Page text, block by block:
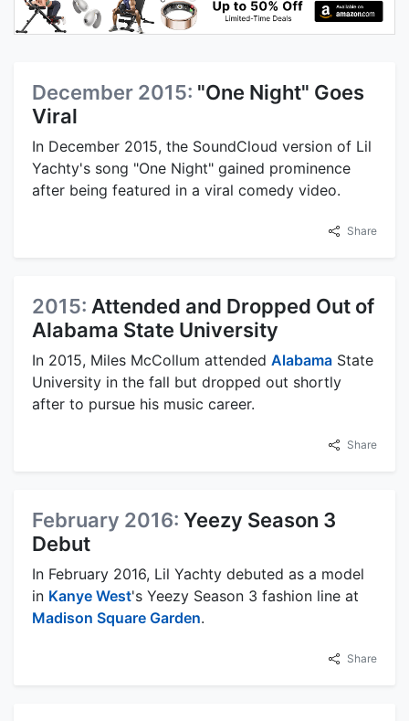
December 2015: "One Night" Goes
Viral
In December 2015, the SoundCloud version of Lil
Yachty's song "One Night" gained prominence
after being featured in a viral comedy video.
Share
2015: Attended and Dropped Out of
Alabama State University
In 2015, Miles McCollum attended Alabama State
University in the fall but dropped out shortly
after to pursue his music career.
Share
February 2016: Yeezy Season 3
Debut
In February 2016, Lil Yachty debuted as a model
in Kanye West's Yeezy Season 3 fashion line at
Madison Square Garden.
Share